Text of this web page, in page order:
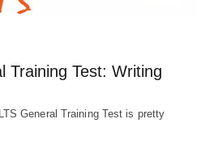
Training Test: Writing
General Training Test is pretty